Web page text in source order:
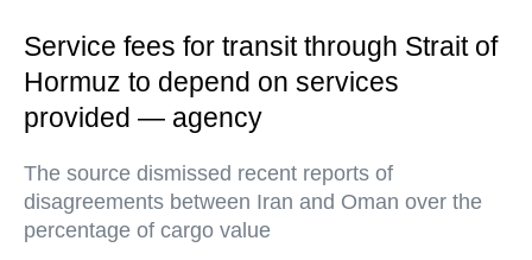
Service fees for transit through Strait of
Hormuz to depend on services
provided — agency
The source dismissed recent reports of
disagreements between Iran and Oman over the
percentage of cargo value